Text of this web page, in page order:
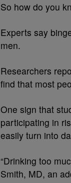
So how do you
Experts say
men.
Researchers
find that most
One sign that
participating in
easily turn into
“Drinking too
Smith, MD, an